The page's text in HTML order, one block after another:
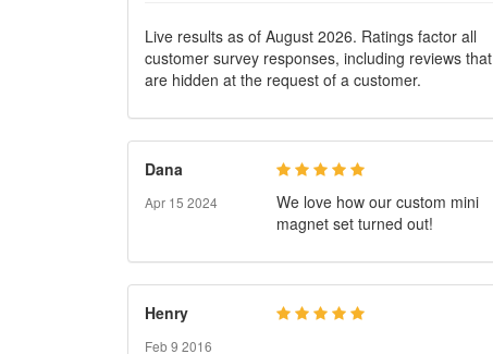
Live results as of August 2026. Ratings factor all
customer survey responses, including reviews that
are hidden at the request of a customer.
Dana
Apr 15 2024
We love how our custom mini
magnet set turned out!
Henry
Feb 9 2016